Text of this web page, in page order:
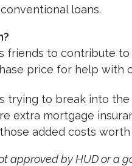
loans.
friends to contribute
price for help with
trying to break into
extra mortgage
added costs worth
approved by HUD or a